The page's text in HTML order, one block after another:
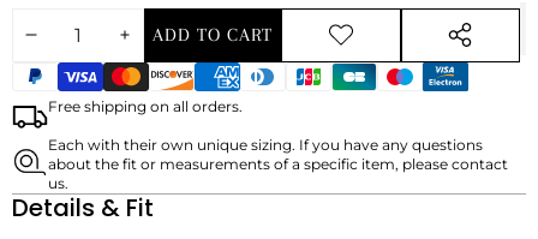
DECREASE
QUANTITY
INCREASE
QUANTITY
ADD TO CART
ADD TO
WISHLIST
THIS
Payment
methods
Free shipping on all orders.
Each with their own unique sizing. If you have any questions
about the fit or measurements of a specific item, please contact
us.
Details & Fit